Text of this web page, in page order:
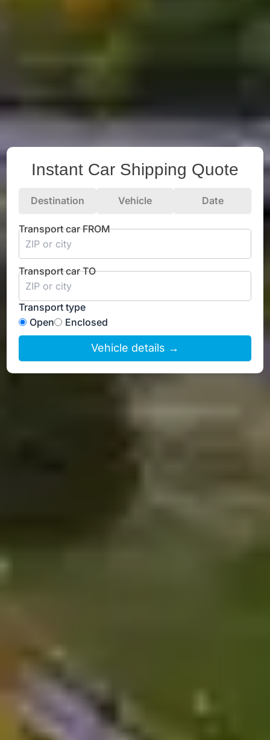
Instant Car Shipping Quote
Destination Vehicle Date
Transport car FROM
Transport car TO
Transport type
Open
Enclosed
Vehicle details →